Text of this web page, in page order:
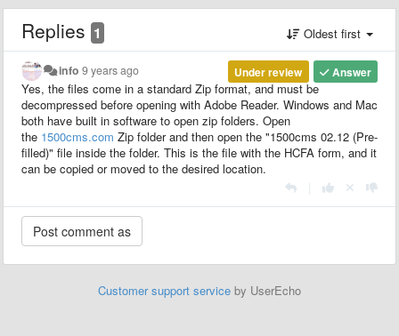
Replies 1 Oldest first
Answer
Under review
info 9 years ago
Yes, the files come in a standard Zip format, and must be
decompressed before opening with Adobe Reader. Windows and Mac
both have built in software to open zip folders. Open
the 1500cms.com Zip folder and then open the "1500cms 02.12 (Pre-
filled)" file inside the folder. This is the file with the HCFA form, and it
can be copied or moved to the desired location.
Customer support service by UserEcho